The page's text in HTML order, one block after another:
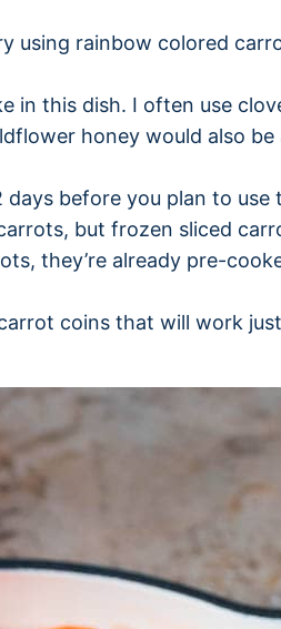
using rainbow colored
in this dish. I often use
honey would also be
before you plan to use
but frozen sliced
they’re already pre-
coins that will work